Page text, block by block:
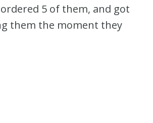
5 of them, and got
them the moment they